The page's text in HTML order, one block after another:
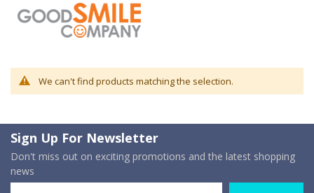
We can't find products matching the selection.
Sign Up For Newsletter
Don't miss out on exciting promotions and the latest shopping
news